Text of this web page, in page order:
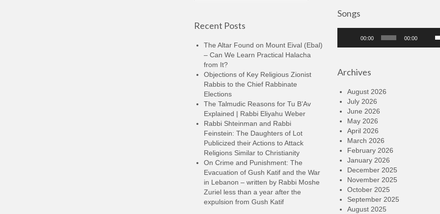
Recent Posts
The Altar Found on Mount Eival (Ebal)
– Can We Learn Practical Halacha
from It?
Objections of Key Religious Zionist
Rabbis to the Chief Rabbinate
Elections
The Talmudic Reasons for Tu B’Av
Explained | Rabbi Eliyahu Weber
Rabbi Shteinman and Rabbi
Feinstein: The Daughters of Lot
Publicized their Actions to Attack
Religions Similar to Christianity
On Crime and Punishment: The
Evacuation of Gush Katif and the War
in Lebanon – written by Rabbi Moshe
Zuriel less than a year after the
expulsion from Gush Katif
Songs
00:00 00:00
Archives
August 2026
July 2026
June 2026
May 2026
April 2026
March 2026
February 2026
January 2026
December 2025
November 2025
October 2025
September 2025
August 2025